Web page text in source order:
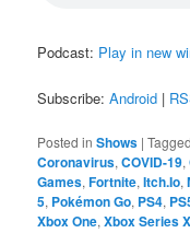
Podcast: Play in new
Subscribe:Android |
Posted in Shows |Tagged
Coronavirus,COVID-19,
Games,Fortnite,Itch.Io,
5, Pokémon Go, PS4,
Xbox One,Xbox Series X